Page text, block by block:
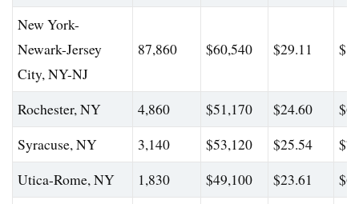
New York-
Newark-Jersey
City, NY-NJ
87,860 $60,540 $29.11
Rochester, NY 4,860 $51,170 $24.60
Syracuse, NY
3,140 $53,120 $25.54
Utica-Rome, NY
1,830 $49,100 $23.61